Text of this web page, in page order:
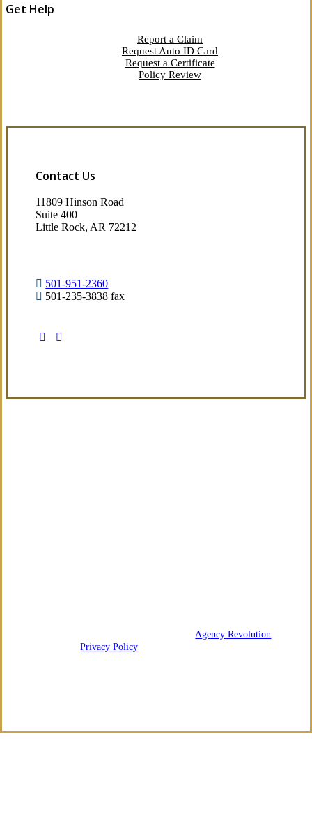
Get Help
Report a Claim
Request Auto ID Card
Request a Certificate
Policy Review
Contact Us
11809 Hinson Road
Suite 400
Little Rock, AR 72212​
501-951-2360
501-235-3838 fax
Agency Revolution
rights reserved |Privacy Policy